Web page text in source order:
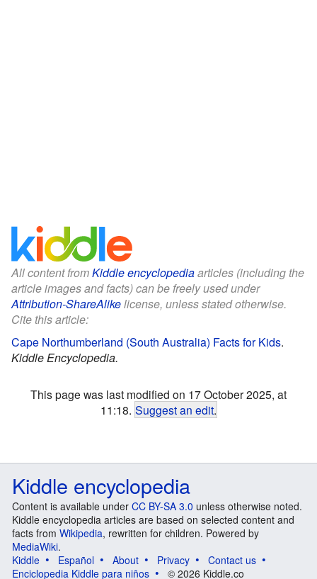
All content fromKiddle encyclopediaarticles (including the
article images and facts) can be freely used under
Attribution-ShareAlikelicense, unless stated otherwise.
Cite this article:
Cape Northumberland (South Australia) Facts for Kids.
Kiddle Encyclopedia.
This page was last modified on 17 October 2025, at
11:18. Suggest an edit.
Kiddle encyclopedia
Content is available under CC BY-SA 3.0 unless otherwise noted.
Kiddle encyclopedia articles are based on selected content and
facts from Wikipedia, rewritten for children. Powered by
MediaWiki.
Kiddle
Español About Privacy
Contact us
Enciclopedia Kiddle para niños
© 2026 Kiddle.co